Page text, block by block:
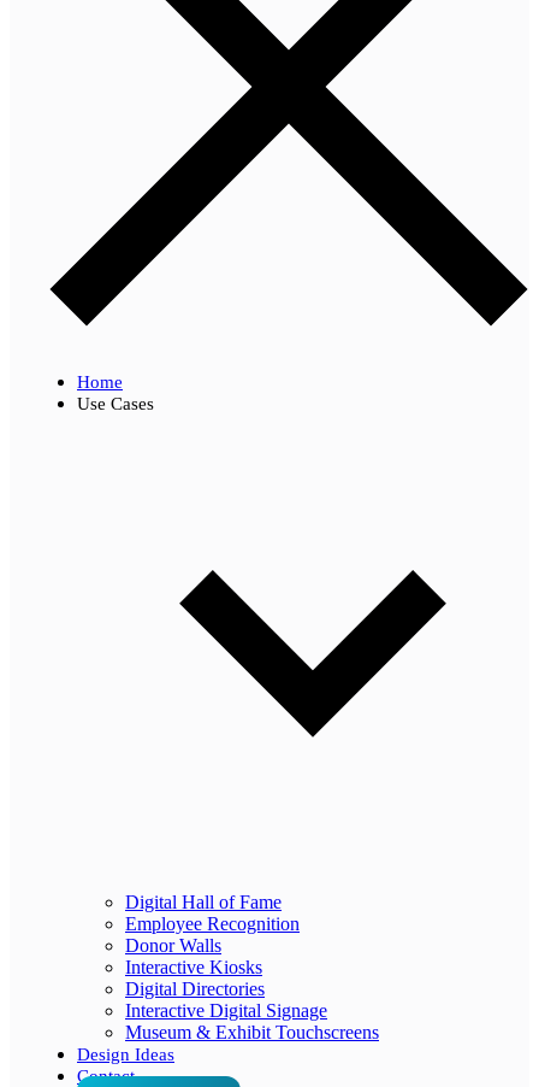
Home
Use Cases
Digital Hall of Fame
Employee Recognition
Donor Walls
Interactive Kiosks
Digital Directories
Interactive Digital Signage
Museum & Exhibit Touchscreens
Design Ideas
Contact